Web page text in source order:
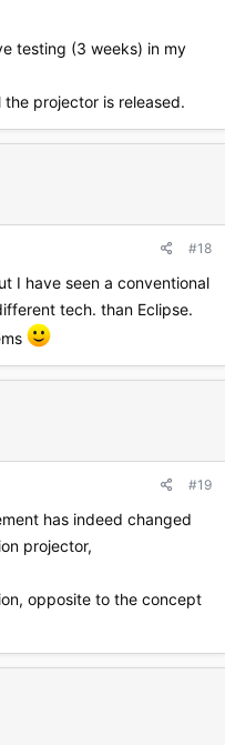
testing (3 weeks) in my
projector is released.
#18
I have seen a conventional
tech. than Eclipse.
#19
has indeed changed
projector,
opposite to the concept